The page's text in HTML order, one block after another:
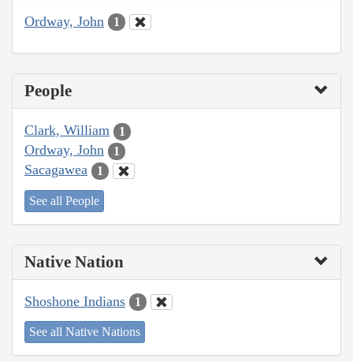
Ordway, John 1
People
Clark, William 1
Ordway, John 1
Sacagawea 1
See all People
Native Nation
Shoshone Indians 1
See all Native Nations